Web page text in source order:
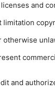
and
and